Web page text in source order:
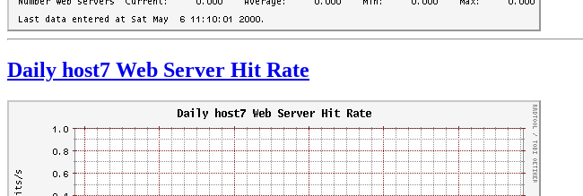
Daily host7 Web Server Hit Rate